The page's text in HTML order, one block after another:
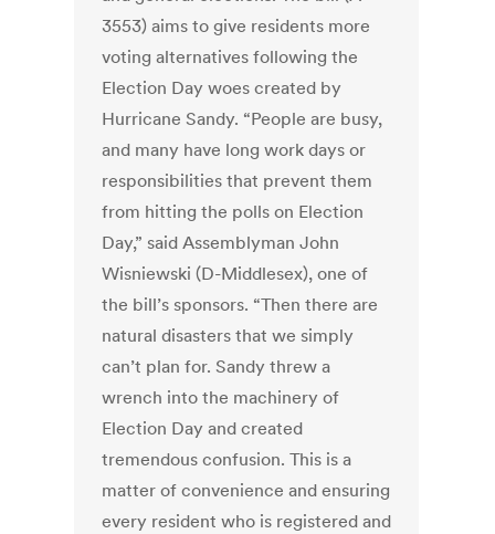
3553) aims to give residents more
voting alternatives following the
Election Day woes created by
Hurricane Sandy. “People are busy,
and many have long work days or
responsibilities that prevent them
from hitting the polls on Election
Day,” said Assemblyman John
Wisniewski (D-Middlesex), one of
the bill’s sponsors. “Then there are
natural disasters that we simply
can’t plan for. Sandy threw a
wrench into the machinery of
Election Day and created
tremendous confusion. This is a
matter of convenience and ensuring
every resident who is registered and